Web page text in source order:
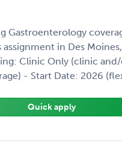
Gastroenterology
in Des
Clinic Only (clinic
- Start Date: 2026
Quick apply